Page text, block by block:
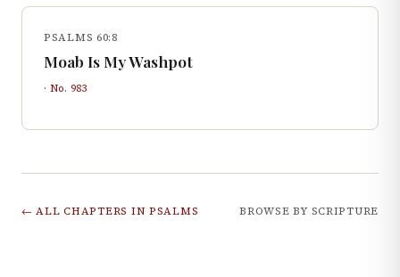
PSALMS 60:8
Moab Is My Washpot
· No. 983
← ALL CHAPTERS IN PSALMS BROWSE BY SCRIPTURE